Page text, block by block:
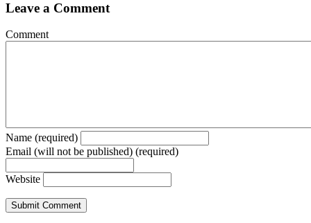
Leave a Comment
Comment
Name (required)
Email (will not be published) (required)
Website